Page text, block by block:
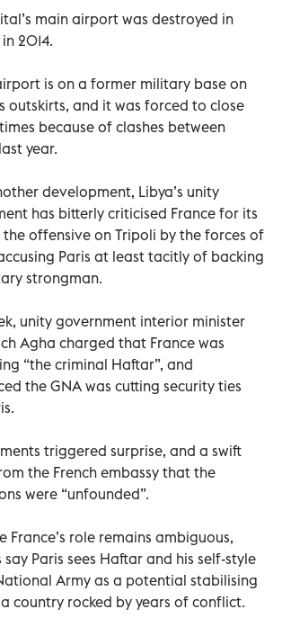
main airport was destroyed in
2014.
is on a former military base on
outskirts, and it was forced to close
because of clashes between
year.
development, Libya’s unity
has bitterly criticised France for its
the offensive on Tripoli by the forces of
Paris at least tacitly of backing
strongman.
unity government interior minister
Agha charged that France was
“the criminal Haftar”, and
the GNA was cutting security ties
triggered surprise, and a swift
the French embassy that the
were “unfounded”.
France’s role remains ambiguous,
say Paris sees Haftar and his self-style
Army as a potential stabilising
country rocked by years of conflict.